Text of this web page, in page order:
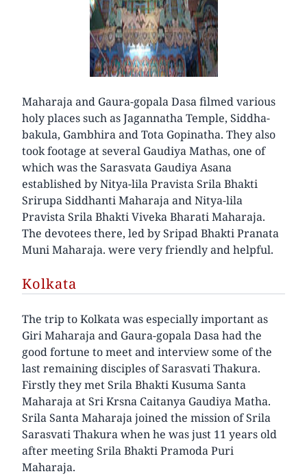
Maharaja and Gaura-gopala Dasa filmed various
holy places such as Jagannatha Temple, Siddha-
bakula, Gambhira and Tota Gopinatha. They also
took footage at several Gaudiya Mathas, one of
which was the Sarasvata Gaudiya Asana
established by Nitya-lila Pravista Srila Bhakti
Srirupa Siddhanti Maharaja and Nitya-lila
Pravista Srila Bhakti Viveka Bharati Maharaja.
The devotees there, led by Sripad Bhakti Pranata
Muni Maharaja. were very friendly and helpful.
Kolkata
The trip to Kolkata was especially important as
Giri Maharaja and Gaura-gopala Dasa had the
good fortune to meet and interview some of the
last remaining disciples of Sarasvati Thakura.
Firstly they met Srila Bhakti Kusuma Santa
Maharaja at Sri Krsna Caitanya Gaudiya Matha.
Srila Santa Maharaja joined the mission of Srila
Sarasvati Thakura when he was just 11 years old
after meeting Srila Bhakti Pramoda Puri
Maharaja.